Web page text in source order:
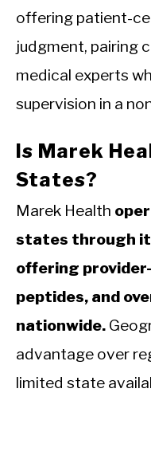
offering patient-
judgment, pairing
medical experts
supervision in a
Is Marek
States?
Marek Health
states through
offering
peptides, and
nationwide.
advantage over
limited state